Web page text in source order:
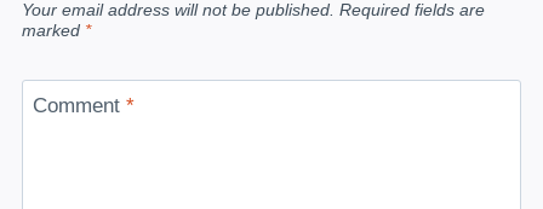
Your email address will not be published. Required fields are
marked *
Comment *